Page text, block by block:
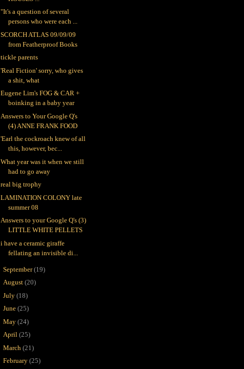
"It's a question of several
persons who were each ...
SCORCH ATLAS 09/09/09
from Featherproof Books
tickle parents
'Real Fiction' sorry, who gives
a shit, what
Eugene Lim's FOG & CAR +
boinking in a baby year
Answers to Your Google Q's
(4) ANNE FRANK FOOD
'Earl the cockroach knew of all
this, however, bec...
What year was it when we still
had to go away
real big trophy
LAMINATION COLONY late
summer 08
Answers to your Google Q's (3)
LITTLE WHITE PELLETS
i have a ceramic giraffe
fellating an invisible di...
September(19)
August (20)
July (18)
June (25)
May (24)
April (25)
March (21)
February (25)